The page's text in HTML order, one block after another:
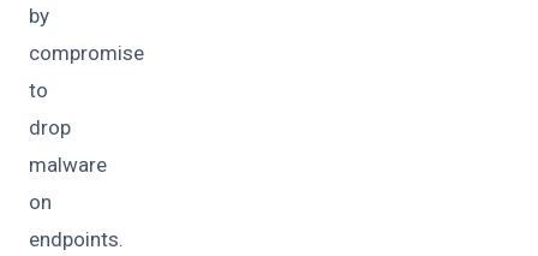
by
compromise
to
drop
malware
on
endpoints.